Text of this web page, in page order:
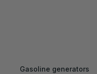
Gasoline generators